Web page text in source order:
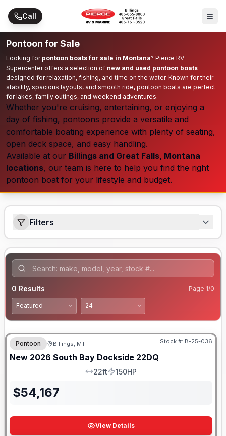
Skip to main content
Call
Pontoon for Sale
Looking for pontoon boats for sale in Montana? Pierce RV
Supercenter offers a selection of new and used pontoon boats
designed for relaxation, fishing, and time on the water. Known for their
stability, spacious layouts, and smooth ride, pontoon boats are perfect
for lakes, family outings, and weekend adventures.
Whether you're cruising, entertaining, or enjoying a
day of fishing, pontoons provide a versatile and
comfortable boating experience with plenty of seating,
open deck space, and easy handling.
Available at our Billings and Great Falls, Montana
locations, our team is here to help you find the right
pontoon boat for your lifestyle and budget.
Filters
0 Results Page 1/0
Pontoon Billings, MT Stock #: B-25-036
New 2026 South Bay Dockside 22DQ
LOA
22ft
HP
150HP
$54,167
View Details